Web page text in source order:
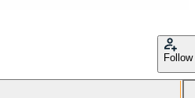
Follow